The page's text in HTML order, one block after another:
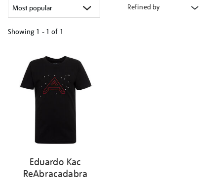
Refined by
Showing 1 - 1 of 1
results
Eduardo Kac
ReAbracadabra